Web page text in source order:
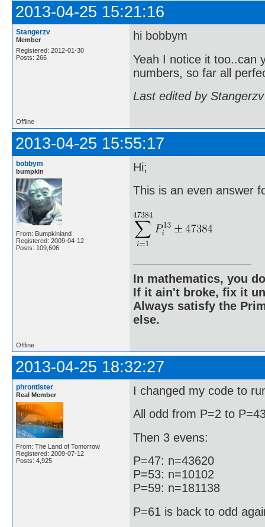
2013-04-25 15:21:16
Stangerzv
Member
Registered: 2012-01-30
Posts: 266
hi bobbym
Yeah I notice it too..can
numbers, so far all
Last edited by
Offline
2013-04-25 15:55:17
bobbym
bumpkin
From: Bumpkinland
Registered: 2009-04-12
Posts: 109,606
Hi;
This is an even answer
In mathematics, you
If it ain't broke, fix it
Always satisfy the
else.
Offline
2013-04-25 18:32:27
phrontister
Real Member
From: The Land of Tomorrow
Registered: 2009-07-12
Posts: 4,925
I changed my code to
All odd from P=2 to
Then 3 evens:
P=47: n=43620
P=53: n=10102
P=59: n=181138
P=61 is back to odd